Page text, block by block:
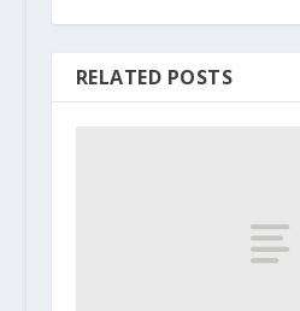
RELATED POSTS